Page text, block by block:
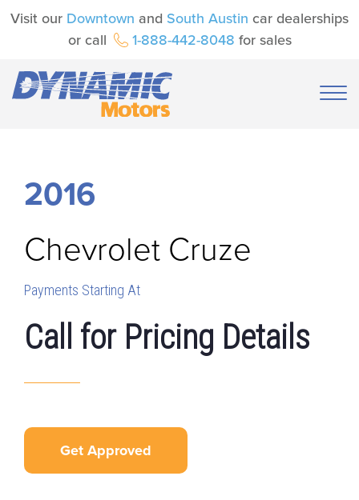
Visit our Downtown and South Austin car dealerships
or call
1-888-442-8048 for sales
2016
Chevrolet Cruze
Payments Starting At
Call for Pricing Details
Get Approved